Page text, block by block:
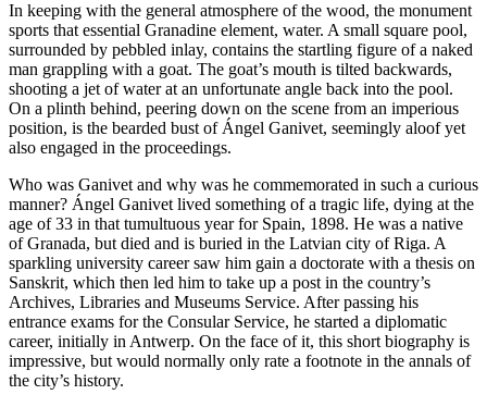
In keeping with the general atmosphere of the wood, the monument
sports that essential Granadine element, water. A small square pool,
surrounded by pebbled inlay, contains the startling figure of a naked
man grappling with a goat. The goat’s mouth is tilted backwards,
shooting a jet of water at an unfortunate angle back into the pool.
On a plinth behind, peering down on the scene from an imperious
position, is the bearded bust of Ángel Ganivet, seemingly aloof yet
also engaged in the proceedings.
Who was Ganivet and why was he commemorated in such a curious
manner? Ángel Ganivet lived something of a tragic life, dying at the
age of 33 in that tumultuous year for Spain, 1898. He was a native
of Granada, but died and is buried in the Latvian city of Riga. A
sparkling university career saw him gain a doctorate with a thesis on
Sanskrit, which then led him to take up a post in the country’s
Archives, Libraries and Museums Service. After passing his
entrance exams for the Consular Service, he started a diplomatic
career, initially in Antwerp. On the face of it, this short biography is
impressive, but would normally only rate a footnote in the annals of
the city’s history.